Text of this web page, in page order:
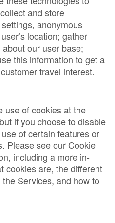
and store
anonymous
location; gather
our user base;
this information to get a
travel interest.
of cookies at the
if you choose to disable
of certain features or
Please see our Cookie
including a more in-
cookies are, the different
Services, and how to